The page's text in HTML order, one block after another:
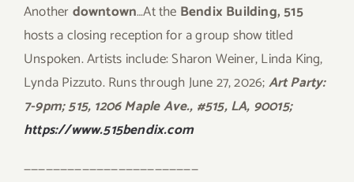
Anotherdowntown…At the Bendix Building, 515
hosts a closing reception for a group show titled
Unspoken. Artists include: Sharon Weiner, Linda King,
Lynda Pizzuto. Runs through June 27, 2026;Art Party:
7-9pm;515, 1206 Maple Ave., #515, LA, 90015;
https://www.515bendix.com
————————————————————————